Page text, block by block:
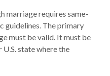
marriage requires same-
guidelines. The primary
must be valid. It must be
state where the